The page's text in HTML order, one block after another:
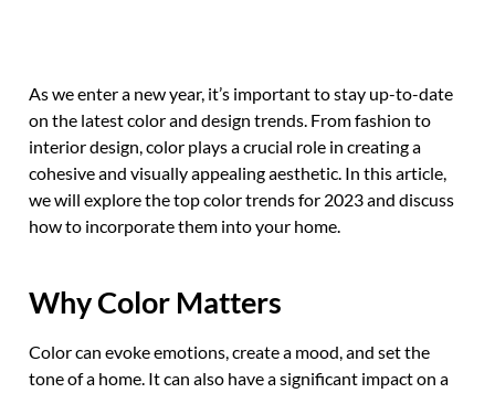
As we enter a new year, it’s important to stay up-to-date
on the latest color and design trends. From fashion to
interior design, color plays a crucial role in creating a
cohesive and visually appealing aesthetic. In this article,
we will explore the top color trends for 2023 and discuss
how to incorporate them into your home.
Why Color Matters
Color can evoke emotions, create a mood, and set the
tone of a home. It can also have a significant impact on a